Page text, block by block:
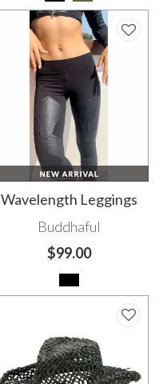
Wavelength Leggings
Buddhaful
$99.00